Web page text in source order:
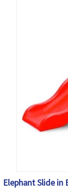
Elephant Slide in